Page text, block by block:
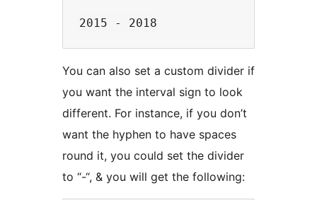
You can also set a custom divider if
you want the interval sign to look
different. For instance, if you don’t
want the hyphen to have spaces
round it, you could set the divider
to “-“, & you will get the following: